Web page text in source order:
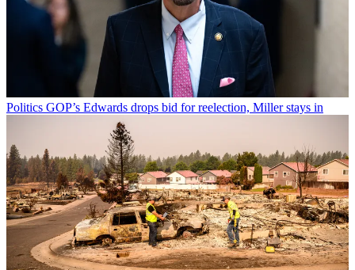
Politics GOP’s Edwards drops bid for reelection, Miller stays in